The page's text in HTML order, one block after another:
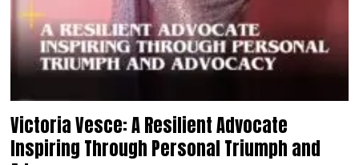
Victoria Vesce: A Resilient Advocate
Inspiring Through Personal Triumph and